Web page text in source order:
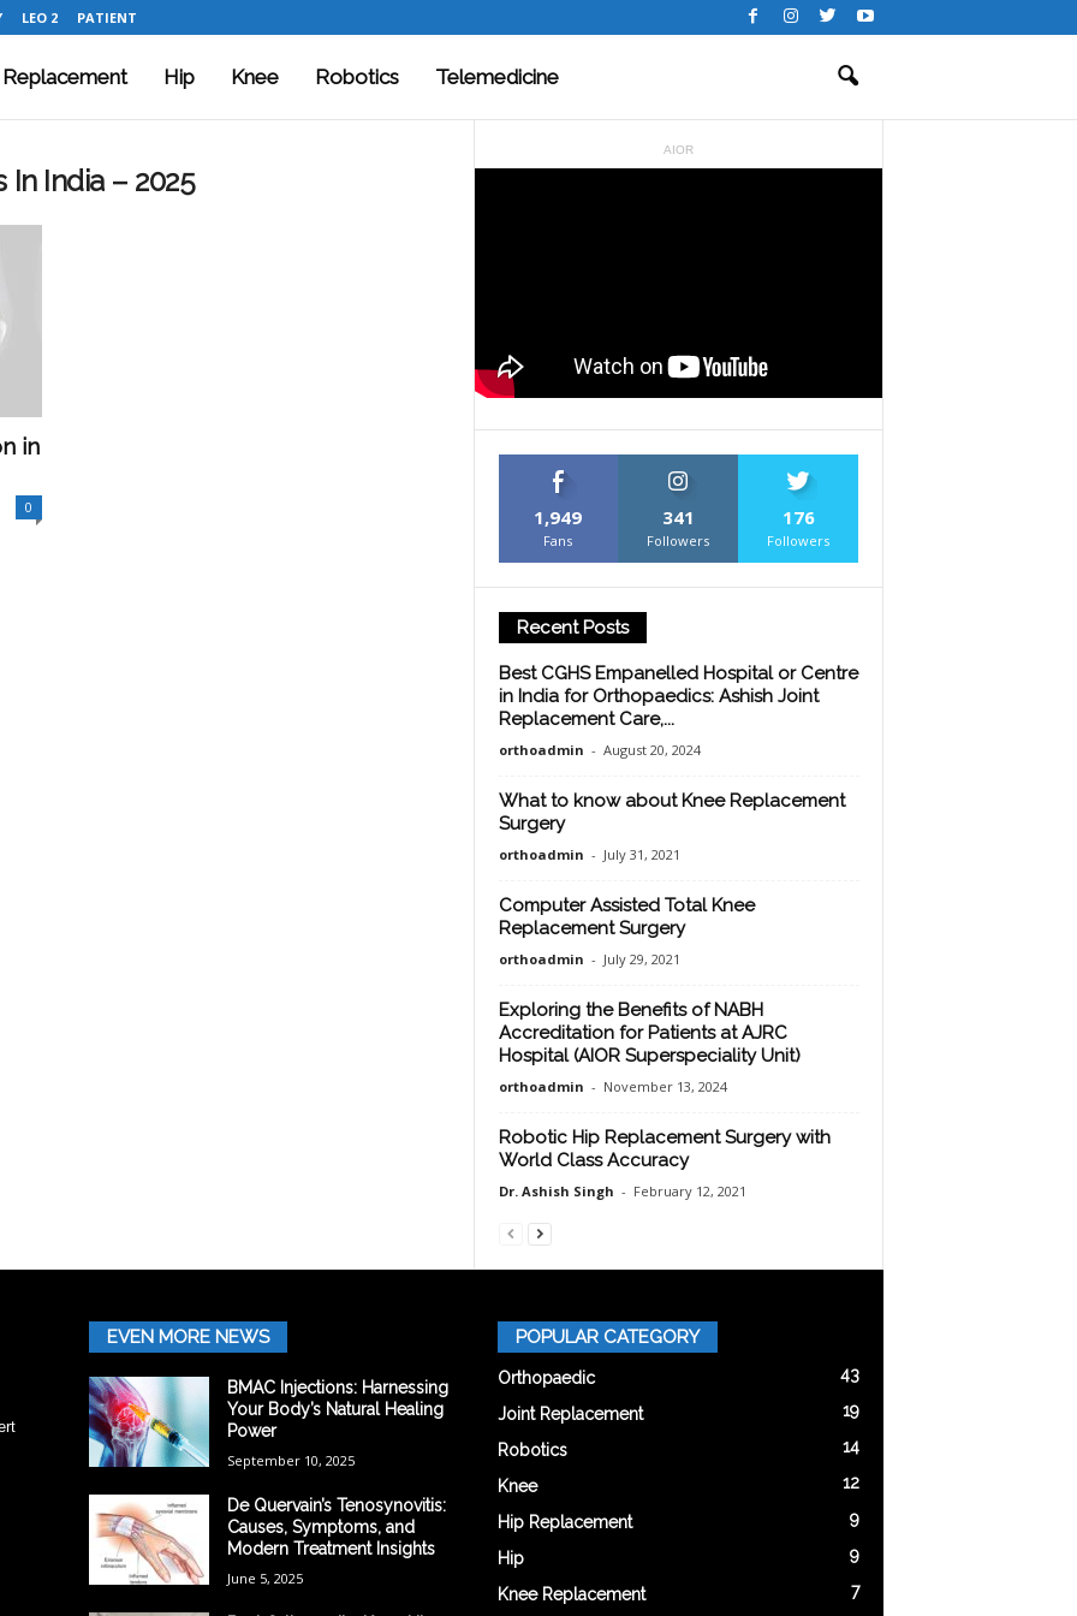
LEO 2 PATIENT
Hip Knee Robotics Telemedicine
In India – 2025
in
0
AIOR
1,949
Fans
341
Followers
176
Followers
Recent Posts
Best CGHS Empanelled Hospital or Centre
in India for Orthopaedics: Ashish Joint
Replacement Care,...
orthoadmin - August 20, 2024
What to know about Knee Replacement
Surgery
orthoadmin - July 31, 2021
Computer Assisted Total Knee
Replacement Surgery
orthoadmin - July 29, 2021
Exploring the Benefits of NABH
Accreditation for Patients at AJRC
Hospital (AIOR Superspeciality Unit)
orthoadmin - November 13, 2024
Robotic Hip Replacement Surgery with
World Class Accuracy
Dr. Ashish Singh - February 12, 2021
EVEN MORE NEWS
BMAC Injections: Harnessing
Your Body’s Natural Healing
Power
September 10, 2025
De Quervain’s Tenosynovitis:
Causes, Symptoms, and
Modern Treatment Insights
June 5, 2025
POPULAR CATEGORY
Orthopaedic 43
Joint Replacement 19
Robotics 14
Knee 12
Hip Replacement 9
Hip 9
Knee Replacement 7